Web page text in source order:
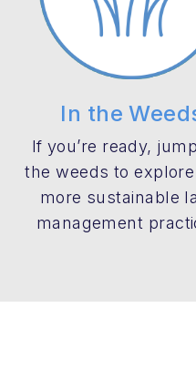
In the
If you’re ready,
the weeds to explore
more sustainable
management